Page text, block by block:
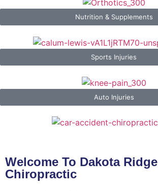
Nutrition & Supplements
Sports Injuries
Auto Injuries
Welcome To Dakota Ridge
Chiropractic